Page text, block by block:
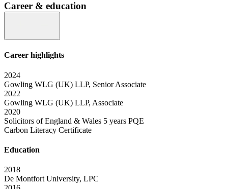
Career & education
Career highlights
2024
Gowling WLG (UK) LLP, Senior Associate
2022
Gowling WLG (UK) LLP, Associate
2020
Solicitors of England & Wales 5 years PQE
Carbon Literacy Certificate
Education
2018
De Montfort University, LPC